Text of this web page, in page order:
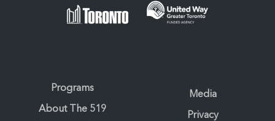
Programs
About The 519
Media
Privacy